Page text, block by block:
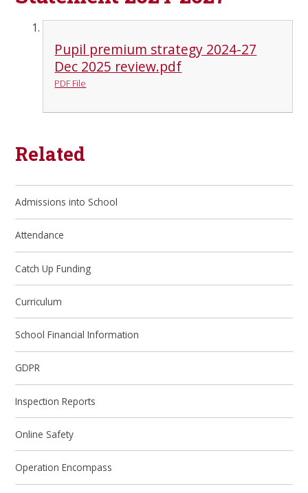
Pupil premium strategy 2024-27
Dec 2025 review.pdf
PDF File
Related
Admissions into School
Attendance
Catch Up Funding
Curriculum
School Financial Information
GDPR
Inspection Reports
Online Safety
Operation Encompass